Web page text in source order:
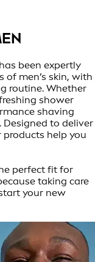
been expertly
of men’s skin, with
routine. Whether
shower
shaving
Designed to deliver
help you
perfect fit for
taking care
your new